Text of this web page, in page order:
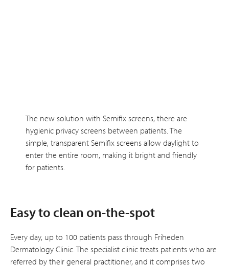
The new solution with Semifix screens, there are
hygienic privacy screens between patients. The
simple, transparent Semifix screens allow daylight to
enter the entire room, making it bright and friendly
for patients.
Easy to clean on-the-spot
Every day, up to 100 patients pass through Friheden
Dermatology Clinic. The specialist clinic treats patients who are
referred by their general practitioner, and it comprises two